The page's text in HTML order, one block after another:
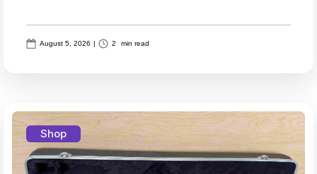
August 5, 2026 2 min read
Shop